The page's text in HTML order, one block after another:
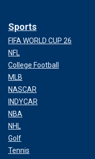
Sports
FIFA WORLD CUP 26
NFL
College Football
MLB
NASCAR
INDYCAR
NBA
NHL
Golf
Tennis